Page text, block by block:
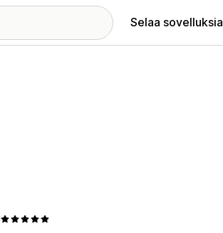
Selaa sovelluksia